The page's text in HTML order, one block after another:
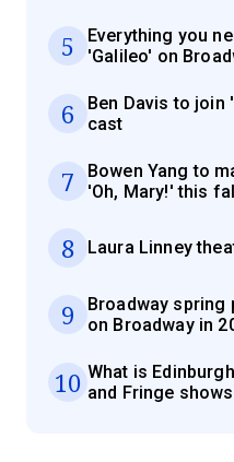
5
Everything you
'Galileo' on
6
Ben Davis to join
cast
7
Bowen Yang to
'Oh, Mary!' this
8 Laura Linney
9
Broadway spring
on Broadway in
10 What is
and Fringe